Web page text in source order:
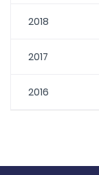
2018
2017
2016